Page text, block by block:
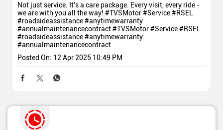
Not just service. It's a care package. Every visit, every ride -
we are with you all the way! #TVSMotor #Service #RSEL
#roadsideassistance #anytimewarranty
#annualmaintenancecontract#TVSMotor#Service#RSEL
#roadsideassistance#anytimewarranty
#annualmaintenancecontract
Posted On: 12 Apr 2025 10:49 PM